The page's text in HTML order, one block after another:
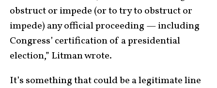
obstruct or impede (or to try to obstruct or
impede) any official proceeding — including
Congress’ certification of a presidential
election,” Litman wrote.
It’s something that could be a legitimate line